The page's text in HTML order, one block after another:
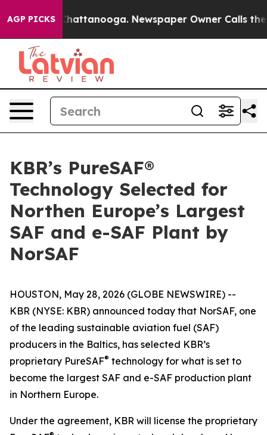
AGP PICKS
in Chattanooga. Newspaper Owner Calls the
KBR’s PureSAF®
Technology Selected for
Northen Europe’s Largest
SAF and e-SAF Plant by
NorSAF
HOUSTON, May 28, 2026 (GLOBE NEWSWIRE) --
KBR (NYSE: KBR) announced today that NorSAF, one
of the leading sustainable aviation fuel (SAF)
producers in the Baltics, has selected KBR’s
proprietary PureSAF® technology for what is set to
become the largest SAF and e-SAF production plant
in Northern Europe.
Under the agreement, KBR will license the proprietary